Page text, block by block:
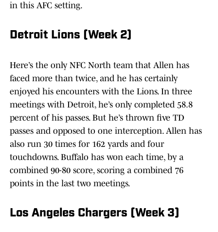
in this AFC setting.
Detroit Lions (Week 2)
Here’s the only NFC North team that Allen has
faced more than twice, and he has certainly
enjoyed his encounters with the Lions. In three
meetings with Detroit, he’s only completed 58.8
percent of his passes. But he’s thrown five TD
passes and opposed to one interception. Allen has
also run 30 times for 162 yards and four
touchdowns. Buffalo has won each time, by a
combined 90-80 score, scoring a combined 76
points in the last two meetings.
Los Angeles Chargers (Week 3)